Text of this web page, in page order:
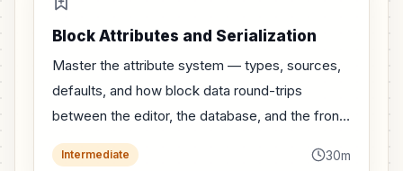
Block Attributes and Serialization
Master the attribute system — types, sources,
defaults, and how block data round-trips
between the editor, the database, and the front-
end.
Intermediate 30m